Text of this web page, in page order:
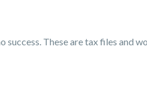
These are tax files and